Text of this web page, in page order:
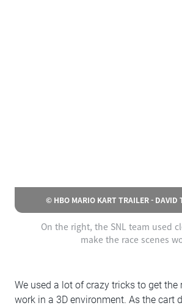
© HBO MARIO KART TRAILER - DAVID
On the right, the SNL team used
make the race scenes
We used a lot of crazy tricks to get the
work in a 3D environment. As the cart